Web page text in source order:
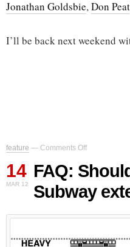
Jonathan Goldsbie,Don Peat
I’ll be back next weekend
feature — Comments Off
Should
we
build
a
Subway
14
MAR 12
FAQ:
Subway